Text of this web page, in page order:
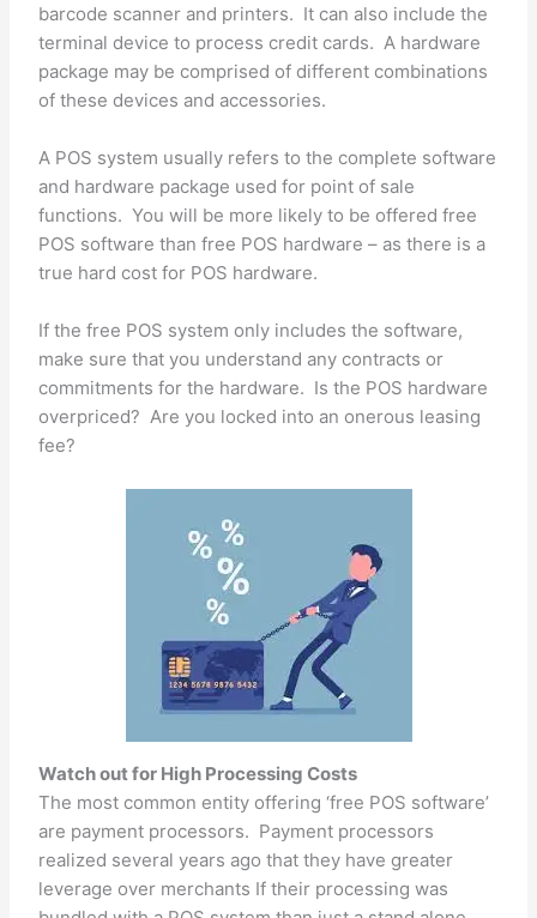
barcode scanner and printers. It can also include the
terminal device to process credit cards. A hardware
package may be comprised of different combinations
of these devices and accessories.
A POS system usually refers to the complete software
and hardware package used for point of sale
functions. You will be more likely to be offered free
POS software than free POS hardware – as there is a
true hard cost for POS hardware.
If the free POS system only includes the software,
make sure that you understand any contracts or
commitments for the hardware. Is the POS hardware
overpriced? Are you locked into an onerous leasing
fee?
Watch out for High Processing Costs
The most common entity offering ‘free POS software’
are payment processors. Payment processors
realized several years ago that they have greater
leverage over merchants If their processing was